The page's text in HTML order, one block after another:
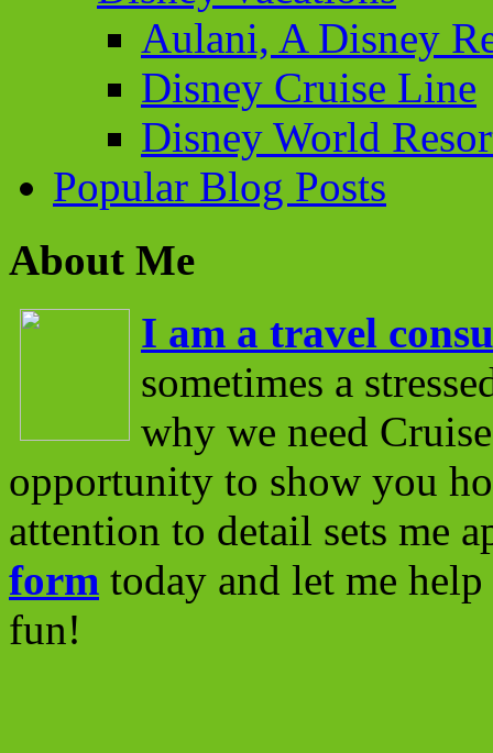
Aulani, A Disney
Disney Cruise Line
Disney World
Popular Blog Posts
About Me
I am a travel
sometimes a
why we need
opportunity to show you
attention to detail sets me
form today and let me
fun!